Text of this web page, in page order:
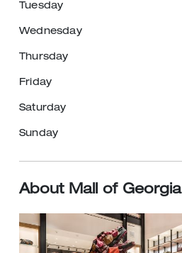
Tuesday
Wednesday
Thursday
Friday
Saturday
Sunday
About Mall of Georgia